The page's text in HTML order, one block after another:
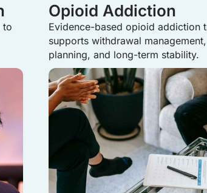
to
Opioid Addiction
Evidence-based opioid addiction
supports withdrawal
planning, and long-term stability.